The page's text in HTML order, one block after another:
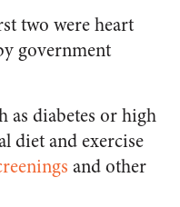
two were heart
government
as diabetes or high
diet and exercise
and other